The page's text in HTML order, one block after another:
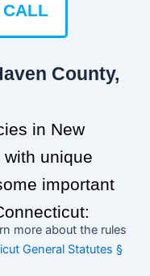
CALL
County,
in New
with unique
important
more about the rules
General Statutes §